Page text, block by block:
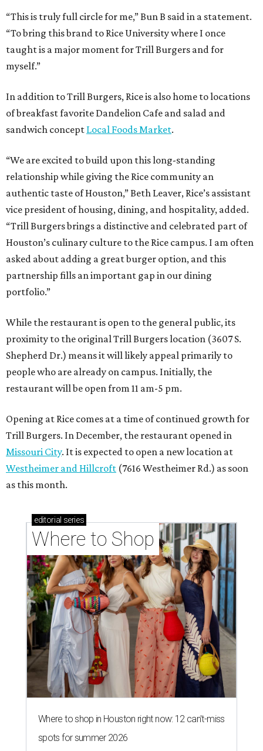
“This is truly full circle for me,” Bun B said in a statement.
“To bring this brand to Rice University where I once
taught is a major moment for Trill Burgers and for
myself.”
In addition to Trill Burgers, Rice is also home to locations
of breakfast favorite Dandelion Cafe and salad and
sandwich concept Local Foods Market.
“We are excited to build upon this long-standing
relationship while giving the Rice community an
authentic taste of Houston,” Beth Leaver, Rice’s assistant
vice president of housing, dining, and hospitality, added.
“Trill Burgers brings a distinctive and celebrated part of
Houston’s culinary culture to the Rice campus. I am often
asked about adding a great burger option, and this
partnership fills an important gap in our dining
portfolio.”
While the restaurant is open to the general public, its
proximity to the original Trill Burgers location (3607 S.
Shepherd Dr.) means it will likely appeal primarily to
people who are already on campus. Initially, the
restaurant will be open from 11 am-5 pm.
Opening at Rice comes at a time of continued growth for
Trill Burgers. In December, the restaurant opened in
Missouri City. It is expected to open a new location at
Westheimer and Hillcroft (7616 Westheimer Rd.) as soon
as this month.
editorial series
Where to Shop
Where to shop in Houston right now: 12 can't-miss
spots for summer 2026